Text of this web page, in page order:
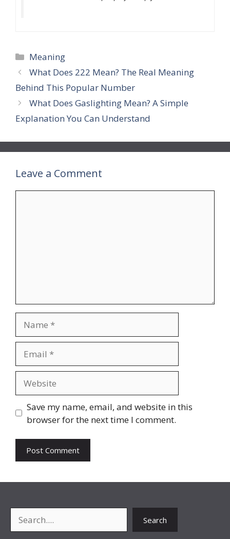
Categories
Meaning
What Does 222 Mean? The Real Meaning
Behind This Popular Number
What Does Gaslighting Mean? A Simple
Explanation You Can Understand
Leave a Comment
Save my name, email, and website in this
browser for the next time I comment.
Search